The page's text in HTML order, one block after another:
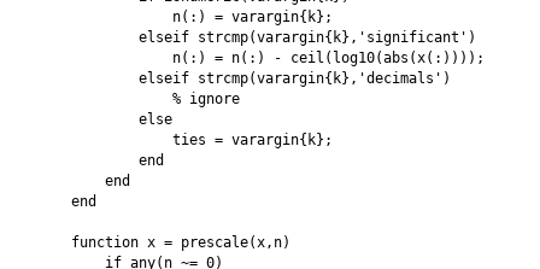
                n(:) = varargin{k};
            elseif strcmp(varargin{k},'significant')
                n(:) = n(:) - ceil(log10(abs(x(:))));
            elseif strcmp(varargin{k},'decimals')
                % ignore
            else
                ties = varargin{k};
            end
        end
    end
    function x = prescale(x,n)
        if any(n ~= 0)